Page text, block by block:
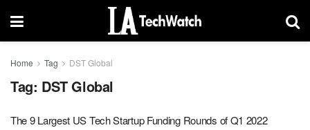
Home Tag DST Global
Tag: DST Global
The 9 Largest US Tech Startup Funding Rounds of Q1 2022